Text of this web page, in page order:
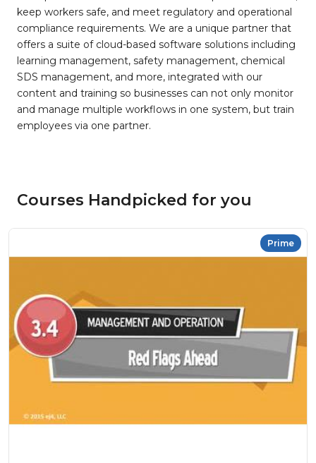
keep workers safe, and meet regulatory and operational
compliance requirements. We are a unique partner that
offers a suite of cloud-based software solutions including
learning management, safety management, chemical
SDS management, and more, integrated with our
content and training so businesses can not only monitor
and manage multiple workflows in one system, but train
employees via one partner.
Courses Handpicked for you
Prime